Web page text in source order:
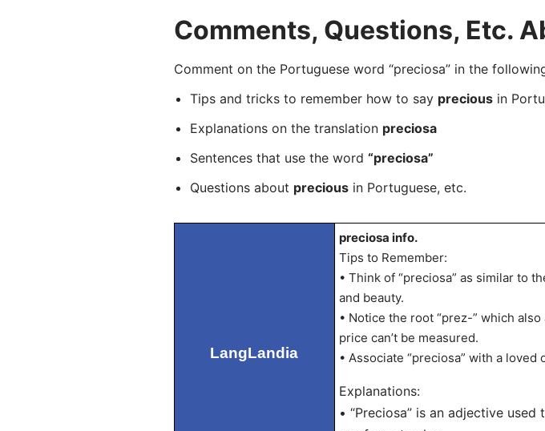
Comments, Questions, Etc.
Comment on the Portuguese word “preciosa” in the
Tips and tricks to remember how to say preciousin
Explanations on the translation preciosa
Sentences that use the word “preciosa”
Questions about preciousin Portuguese, etc.
LangLandia
preciosa info.
Tips to Remember:
• Think of “preciosa” as similar to
and beauty.
• Notice the root “prez-” which
price can’t be measured.
• Associate “preciosa” with a
Explanations:
• “Preciosa” is an adjective